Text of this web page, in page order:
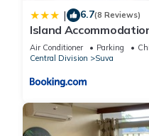
| 6.7(8 Reviews)
Island
Air Conditioner Parking
Central Division
Suva